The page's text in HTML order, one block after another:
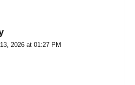
2026 at 01:27 PM